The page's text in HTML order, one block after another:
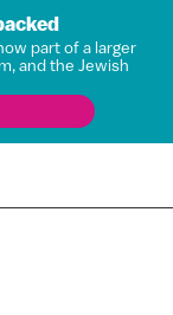
part of a larger
and the Jewish